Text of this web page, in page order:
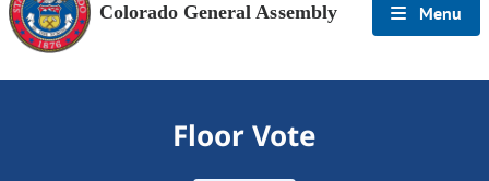
Colorado General Assembly Menu
Floor Vote